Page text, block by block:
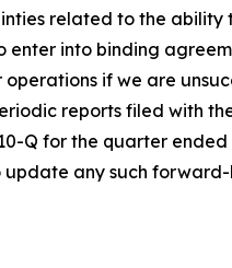
related to the
enter into binding
if we are
reports filed with
Q for the quarter
any such